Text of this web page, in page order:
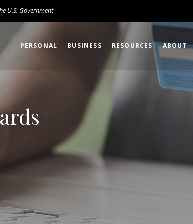
U.S. Government
PERSONAL BUSINESS RESOURCES ABOUT